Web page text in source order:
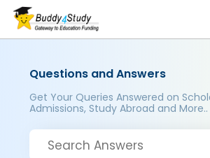
Questions and Answers
Get Your Queries Answered on
Admissions, Study Abroad and More..